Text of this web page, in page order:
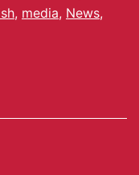
, media, News,